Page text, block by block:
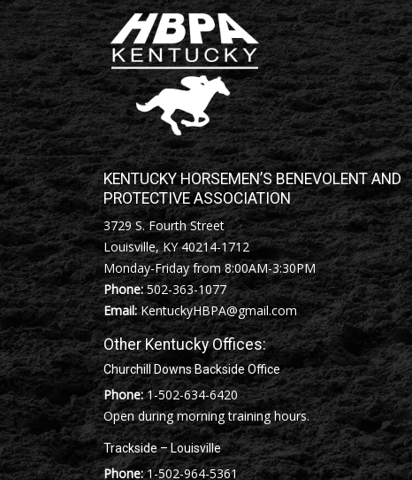
KENTUCKY HORSEMEN’S BENEVOLENT AND
PROTECTIVE ASSOCIATION
3729 S. Fourth Street
Louisville, KY 40214-1712
Monday-Friday from 8:00AM-3:30PM
Phone:502-363-1077
Email: KentuckyHBPA@gmail.com
Other Kentucky Offices:
Churchill Downs Backside Office
Phone: 1-502-634-6420
Open during morning training hours.
Trackside – Louisville
Phone: 1-502-964-5361